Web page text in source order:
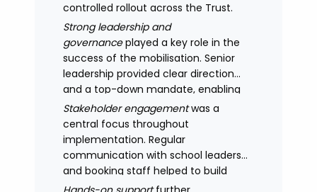
controlled rollout across the Trust.
Strong leadership and
governanceplayed a key role in the
success of the mobilisation. Senior
leadership provided clear direction
and a top-down mandate, enabling
consistency across academies and
accelerating adoption.
Stakeholder engagementwas a
central focus throughout
implementation. Regular
communication with school leaders
and booking staff helped to build
understanding of the new approach,